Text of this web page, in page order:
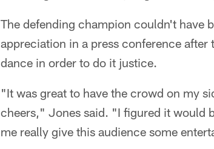
The defending champion couldn't have
appreciation in a press conference
dance in order to do it justice.
"It was great to have the crowd on my
cheers," Jones said. "I figured it would
me really give this audience some